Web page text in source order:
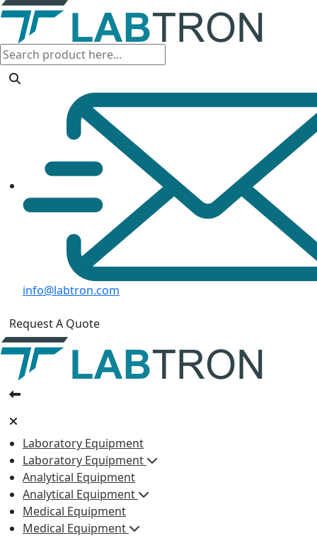
info@labtron.com
Request A Quote
Laboratory Equipment
Laboratory Equipment
Analytical Equipment
Analytical Equipment
Medical Equipment
Medical Equipment